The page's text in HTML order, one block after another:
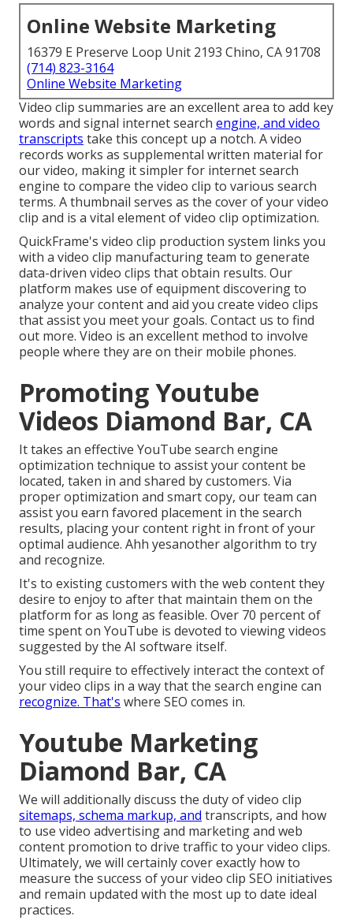
Online Website Marketing
16379 E Preserve Loop Unit 2193 Chino, CA 91708
(714) 823-3164
Online Website Marketing
Video clip summaries are an excellent area to add key
words and signal internet search engine, and video
transcripts take this concept up a notch. A video
records works as supplemental written material for
our video, making it simpler for internet search
engine to compare the video clip to various search
terms. A thumbnail serves as the cover of your video
clip and is a vital element of video clip optimization.
QuickFrame's video clip production system links you
with a video clip manufacturing team to generate
data-driven video clips that obtain results. Our
platform makes use of equipment discovering to
analyze your content and aid you create video clips
that assist you meet your goals. Contact us to find
out more. Video is an excellent method to involve
people where they are on their mobile phones.
Promoting Youtube
Videos Diamond Bar, CA
It takes an effective YouTube search engine
optimization technique to assist your content be
located, taken in and shared by customers. Via
proper optimization and smart copy, our team can
assist you earn favored placement in the search
results, placing your content right in front of your
optimal audience. Ahh yesanother algorithm to try
and recognize.
It's to existing customers with the web content they
desire to enjoy to after that maintain them on the
platform for as long as feasible. Over 70 percent of
time spent on YouTube is devoted to viewing videos
suggested by the AI software itself.
You still require to effectively interact the context of
your video clips in a way that the search engine can
recognize. That's where SEO comes in.
Youtube Marketing
Diamond Bar, CA
We will additionally discuss the duty of video clip
sitemaps, schema markup, and transcripts, and how
to use video advertising and marketing and web
content promotion to drive traffic to your video clips.
Ultimately, we will certainly cover exactly how to
measure the success of your video clip SEO initiatives
and remain updated with the most up to date ideal
practices.